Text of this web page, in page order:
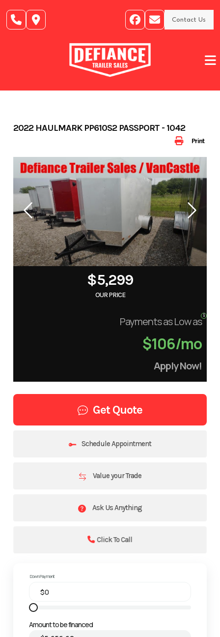
content
Contact Us
Print
2022 HAULMARK PP610S2 PASSPORT - 1042
$5,299
OUR PRICE
Payments as Low as
$106/mo
Apply Now!
Get Quote
Schedule Appointment
Value your Trade
Ask Us Anything
Click To Call
Down Payment
Amount to be financed